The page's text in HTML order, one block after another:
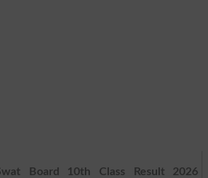
Board 10th Class Result 2026